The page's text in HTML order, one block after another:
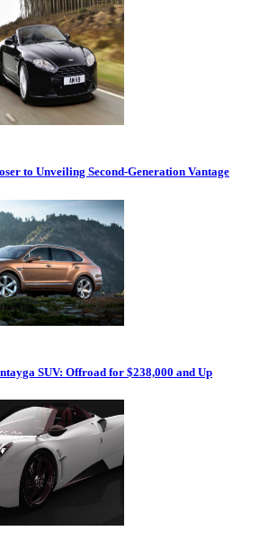
to Unveiling Second-Generation Vantage
SUV: Offroad for $238,000 and Up